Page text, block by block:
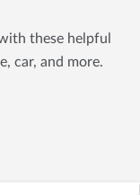
these helpful
car, and more.